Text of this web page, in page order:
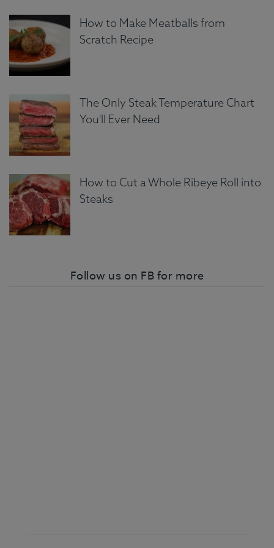
How to Make Meatballs from
Scratch Recipe
The Only Steak Temperature Chart
You'll Ever Need
How to Cut a Whole Ribeye Roll into
Steaks
Follow us on FB for more